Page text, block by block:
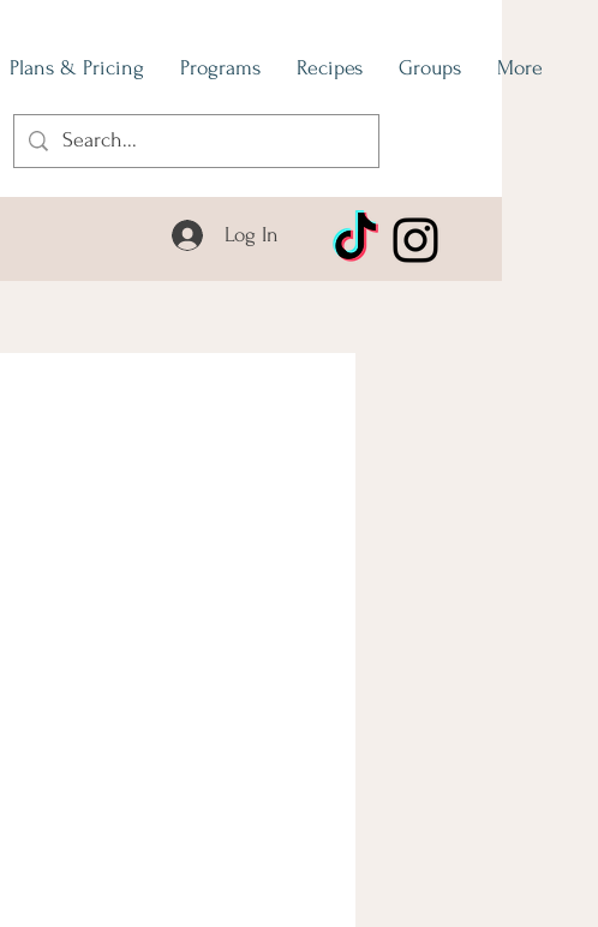
Plans & Pricing Programs Recipes Groups More
Log In